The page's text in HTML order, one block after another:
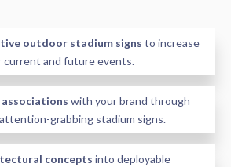
outdoor stadium signs to increase
current and future events.
with your brand through
grabbing stadium signs.
concepts into deployable